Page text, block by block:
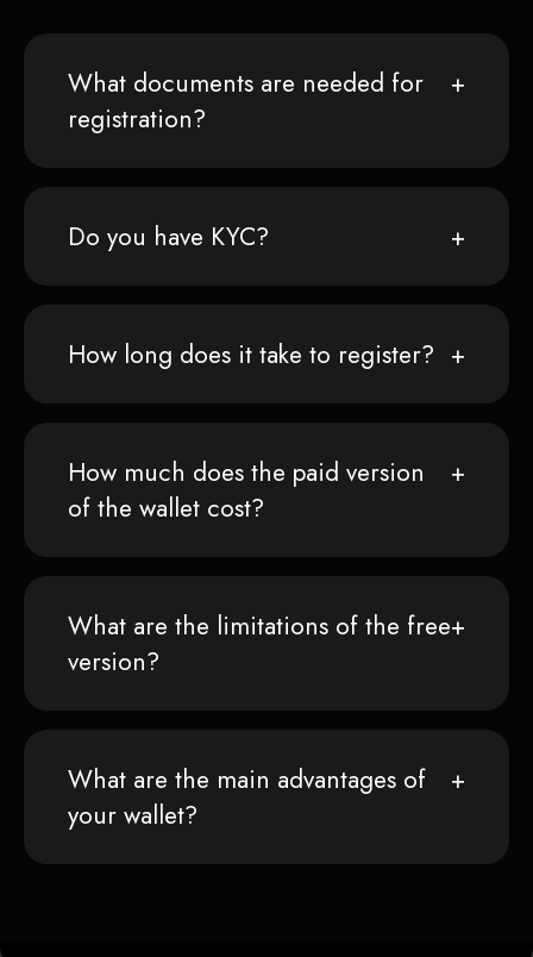
What documents are needed for
registration?
Do you have KYC?
How long does it take to register?
How much does the paid version
of the wallet cost?
What are the limitations of the free
version?
What are the main advantages of
your wallet?